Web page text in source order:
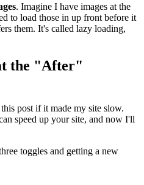
. Imagine I have images at the
to load those in up front before it
them. It's called lazy loading,
the "After"
post if it made my site slow.
speed up your site, and now I'll
toggles and getting a new